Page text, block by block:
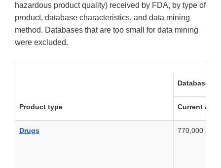
hazardous product quality) received by FDA, by type of
product, database characteristics, and data mining
method. Databases that are too small for data mining
were excluded.
Product type
Database
Current #
Drugs 770,000 in